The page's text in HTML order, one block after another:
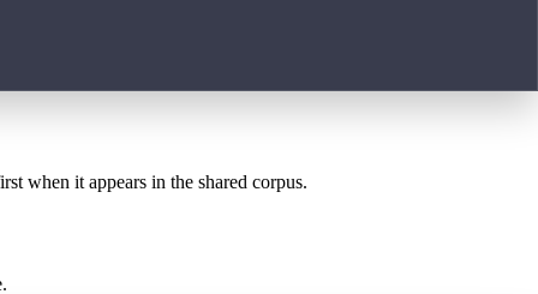
when it appears in the shared corpus.